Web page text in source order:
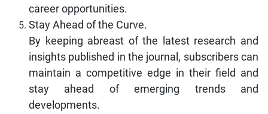
career opportunities.
Stay Ahead of the Curve.
By keeping abreast of the latest research and
insights published in the journal, subscribers can
maintain a competitive edge in their field and
stay ahead of emerging trends and
developments.